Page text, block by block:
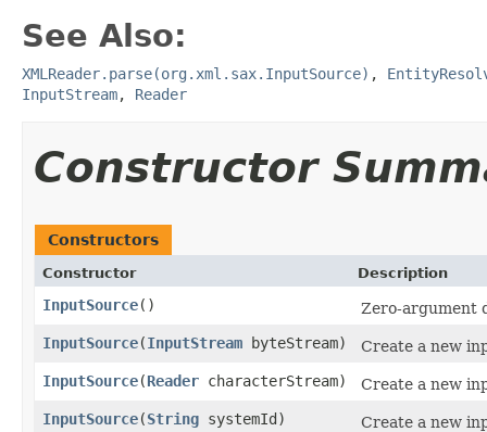
See Also:
XMLReader.parse(org.xml.sax.InputSource) ,
InputStream, Reader
Constructor
Constructors
Constructor Description
InputSource()
Zero-argument
InputSource(InputStream byteStream)
Create a new
InputSource(Reader characterStream)
Create a new
InputSource(String systemId) Create a new